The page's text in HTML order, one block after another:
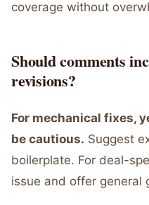
coverage without
Should comments
revisions?
For mechanical fixes,
be cautious. Suggest
boilerplate. For deal-
issue and offer general